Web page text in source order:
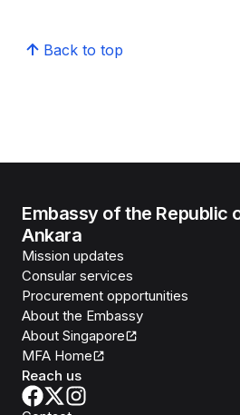
Back to top
Embassy of the Republic
Ankara
Mission updates
Consular services
Procurement opportunities
About the Embassy
About Singapore
MFA Home
Reach us